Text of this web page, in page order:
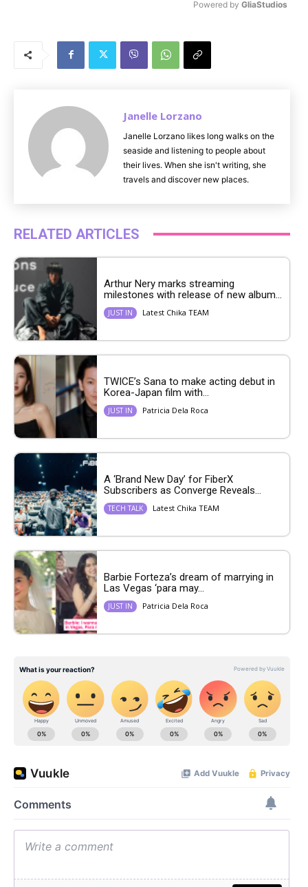
Powered by GliaStudios
Janelle Lorzano
Janelle Lorzano likes long walks on the
seaside and listening to people about
their lives. When she isn't writing, she
travels and discover new places.
RELATED ARTICLES
Arthur Nery marks streaming
milestones with release of new album...
JUST IN Latest Chika TEAM
TWICE’s Sana to make acting debut in
Korea-Japan film with...
JUST IN Patricia Dela Roca
A ‘Brand New Day’ for FiberX
Subscribers as Converge Reveals...
TECH TALK Latest Chika TEAM
Barbie Forteza’s dream of marrying in
Las Vegas ‘para may...
JUST IN Patricia Dela Roca